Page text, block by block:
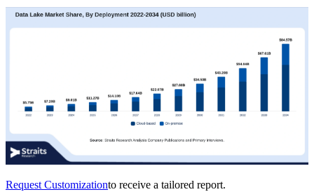
Request Customizationto receive a tailored report.